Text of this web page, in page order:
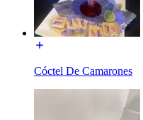
Cóctel De Camarones